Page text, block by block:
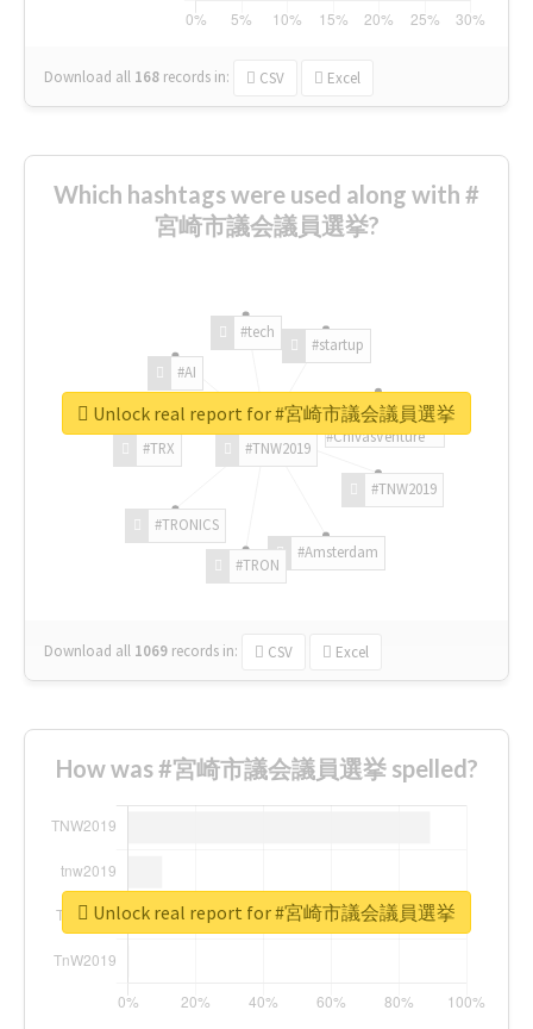
Download all 168 records in: CSV Excel
Which hashtags were used along with #
宮崎市議会議員選挙?
#TNW2019
#TNW2019
#Amsterdam
#TRON
#TRONICS
#TRX
#AI
#tech
#startup
#ChivasVenture
Download all 1069 records in: CSV Excel
Unlock real report for #宮崎市議会議員選挙
How was #宮崎市議会議員選挙 spelled?
Unlock real report for #宮崎市議会議員選挙